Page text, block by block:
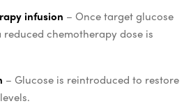
infusion – Once target glucose
reduced chemotherapy dose is
– Glucose is reintroduced to restore